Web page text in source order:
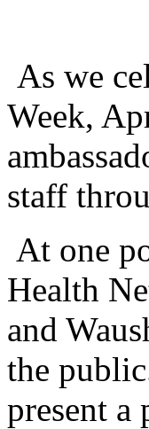
As we
Week,
staff
At one
Health
and
the
present a